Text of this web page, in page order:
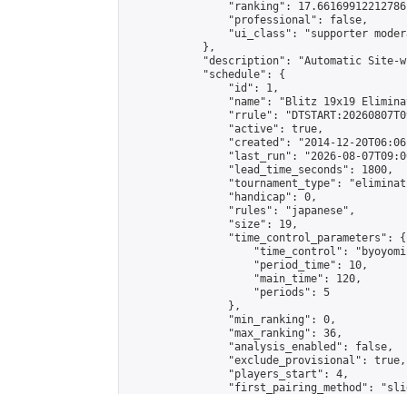
"ranking":
                "professional": false,
"ui_class": "supporter
            },
"description": "Automatic Site-
            "schedule": {
                "id": 1,
"name": "Blitz 19x19
"rrule":
                "active": true,
"created": "2014-12-
"last_run": "2026-08-
                "lead_time_seconds": 1800,
"tournament_type":
                "handicap": 0,
                "rules": "japanese",
                "size": 19,
                "time_control_parameters": {
"time_control":
                    "period_time": 10,
                    "main_time": 120,
                    "periods": 5
                },
                "min_ranking": 0,
                "max_ranking": 36,
                "analysis_enabled": false,
                "exclude_provisional": true,
                "players_start": 4,
"first_pairing_method":